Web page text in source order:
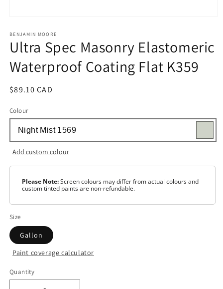
1
in
modal
BENJAMIN MOORE
Ultra Spec Masonry Elastomeric
Waterproof Coating Flat K359
Regular
$89.10 CAD
Colour
Add custom colour
Please Note:Screen colours may differ from actual colours and
custom tinted paints are non-refundable.
Size
Gallon
Colour
Base
1
Paint coverage calculator
Quantity